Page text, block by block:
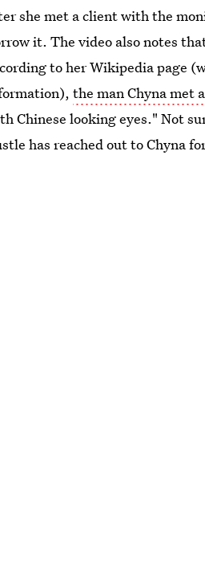
she met a client with the
it. The video also notes
to her Wikipedia page
the man Chyna met
Chinese looking eyes." Not
has reached out to Chyna